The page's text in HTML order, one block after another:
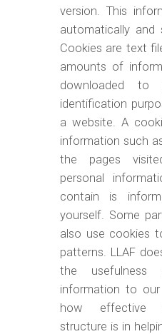
version. This
automatically
Cookies are text
amounts of
downloaded
identification
a website. A
information such
the pages
personal
contain is
yourself. Some
also use cookies
patterns. LLAF
the
information to
how effective
structure is in